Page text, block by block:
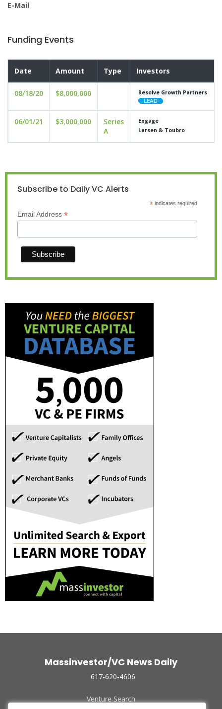
E-Mail
Funding Events
Date Amount Type Investors
08/18/20 $8,000,000 Resolve Growth Partners
06/01/21 $3,000,000
Series
A
Engage
Larsen & Toubro
Subscribe to Daily VC Alerts
*indicates required
Email Address *
Massinvestor/VC News Daily
617-620-4606
Venture Search